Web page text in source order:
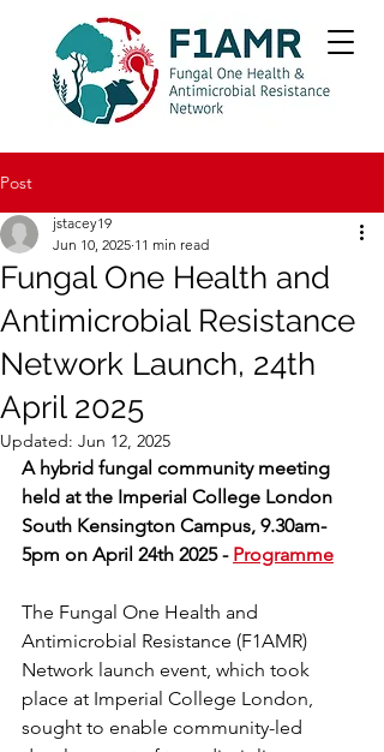
Post
Fungal One Health and
Antimicrobial Resistance
Network Launch, 24th
April 2025
jstacey19
Jun 10, 2025 11 min read
Updated: Jun 12, 2025
A hybrid fungal community meeting
held at the Imperial College London
South Kensington Campus, 9.30am-
5pm on April 24th 2025 - Programme
The Fungal One Health and
Antimicrobial Resistance (F1AMR)
Network launch event, which took
place at Imperial College London,
sought to enable community-led